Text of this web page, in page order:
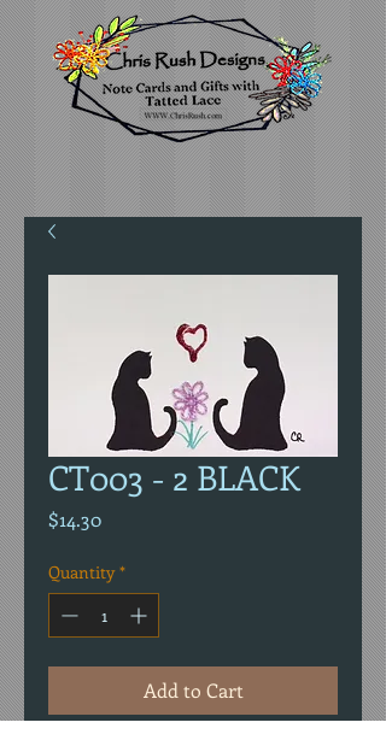
CT003 - 2 BLACK
$14.30Price
Quantity *
Add to Cart